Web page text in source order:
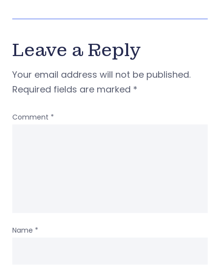
Leave a Reply
Your email address will not be published.
Required fields are marked *
Comment *
Name *